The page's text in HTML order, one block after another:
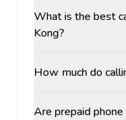
What is the best
Kong?
How much do
Are prepaid